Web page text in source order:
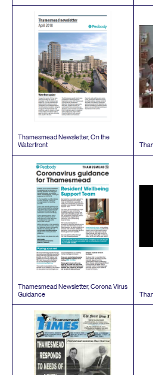
Thamesmead Newsletter, On the
Waterfront
Thamesmead Newsletter, Corona Virus
Guidance